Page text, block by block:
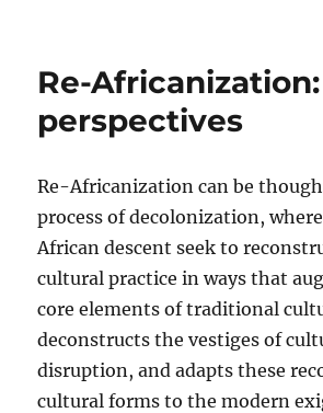
Re-
perspectives
Re-Africanization can be
process of decolonization,
African descent seek to
cultural practice in ways that
core elements of traditional
deconstructs the vestiges of
disruption, and adapts these
cultural forms to the modern